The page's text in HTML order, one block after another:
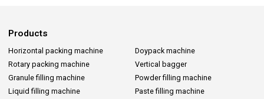
Products
Horizontal packing machine
Doypack machine
Rotary packing machine
Vertical bagger
Granule filling machine
Powder filling machine
Liquid filling machine
Paste filling machine